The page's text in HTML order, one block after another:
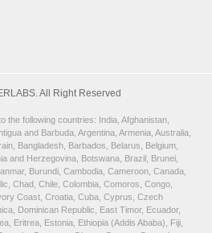
All Right Reserved
the following countries: India, Afghanistan,
and Barbuda, Argentina, Armenia, Australia,
Bangladesh, Barbados, Belarus, Belgium,
and Herzegovina, Botswana, Brazil, Brunei,
Burundi, Cambodia, Cameroon, Canada,
Chad, Chile, Colombia, Comoros, Congo,
Coast, Croatia, Cuba, Cyprus, Czech
Dominican Republic, East Timor, Ecuador,
Eritrea, Estonia, Ethiopia (Addis Ababa), Fiji,